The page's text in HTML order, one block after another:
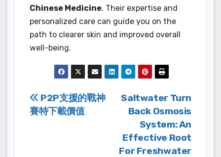
Chinese Medicine. Their expertise and
personalized care can guide you on the
path to clearer skin and improved overall
well-being.
Post
navigation
Saltwater Turn
Back Osmosis
System: An
Effective Root
For Freshwater
P2P支援的戰神
賽特下載價值